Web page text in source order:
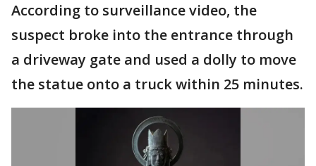
According to surveillance video, the
suspect broke into the entrance through
a driveway gate and used a dolly to move
the statue onto a truck within 25 minutes.